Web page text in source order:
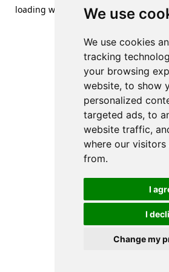
We use
We use cookies
tracking
your browsing
website, to show
personalized
targeted ads, to
website traffic,
where our visitors
from.
I
I
Change my
loading www.streetsofdanzig.com